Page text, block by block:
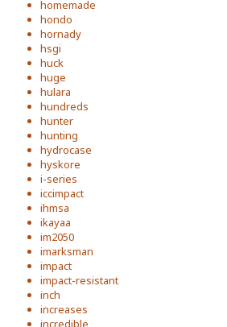
homemade
hondo
hornady
hsgi
huck
huge
hulara
hundreds
hunter
hunting
hydrocase
hyskore
i-series
iccimpact
ihmsa
ikayaa
im2050
imarksman
impact
impact-resistant
inch
increases
incredible